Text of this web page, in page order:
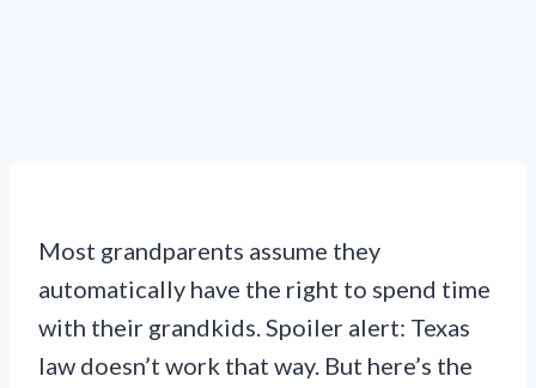
Most grandparents assume they
automatically have the right to spend time
with their grandkids. Spoiler alert: Texas
law doesn’t work that way. But here’s the